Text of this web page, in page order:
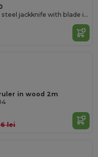
GOLIAT Stainless steel jackknife with blade in black and grip in natural wood
in wood 2m
lei